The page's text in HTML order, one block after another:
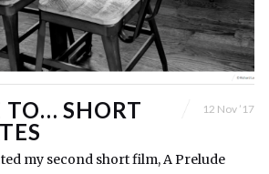
TO… SHORT
12 Nov ’17
my second short film, A Prelude